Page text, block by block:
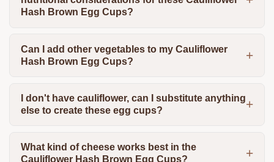
Hash Brown Egg Cups?
Can I add other vegetables to my Cauliflower
Hash Brown Egg Cups?
I don't have cauliflower, can I substitute anything
else to create these egg cups?
What kind of cheese works best in the
Cauliflower Hash Brown Egg Cups?